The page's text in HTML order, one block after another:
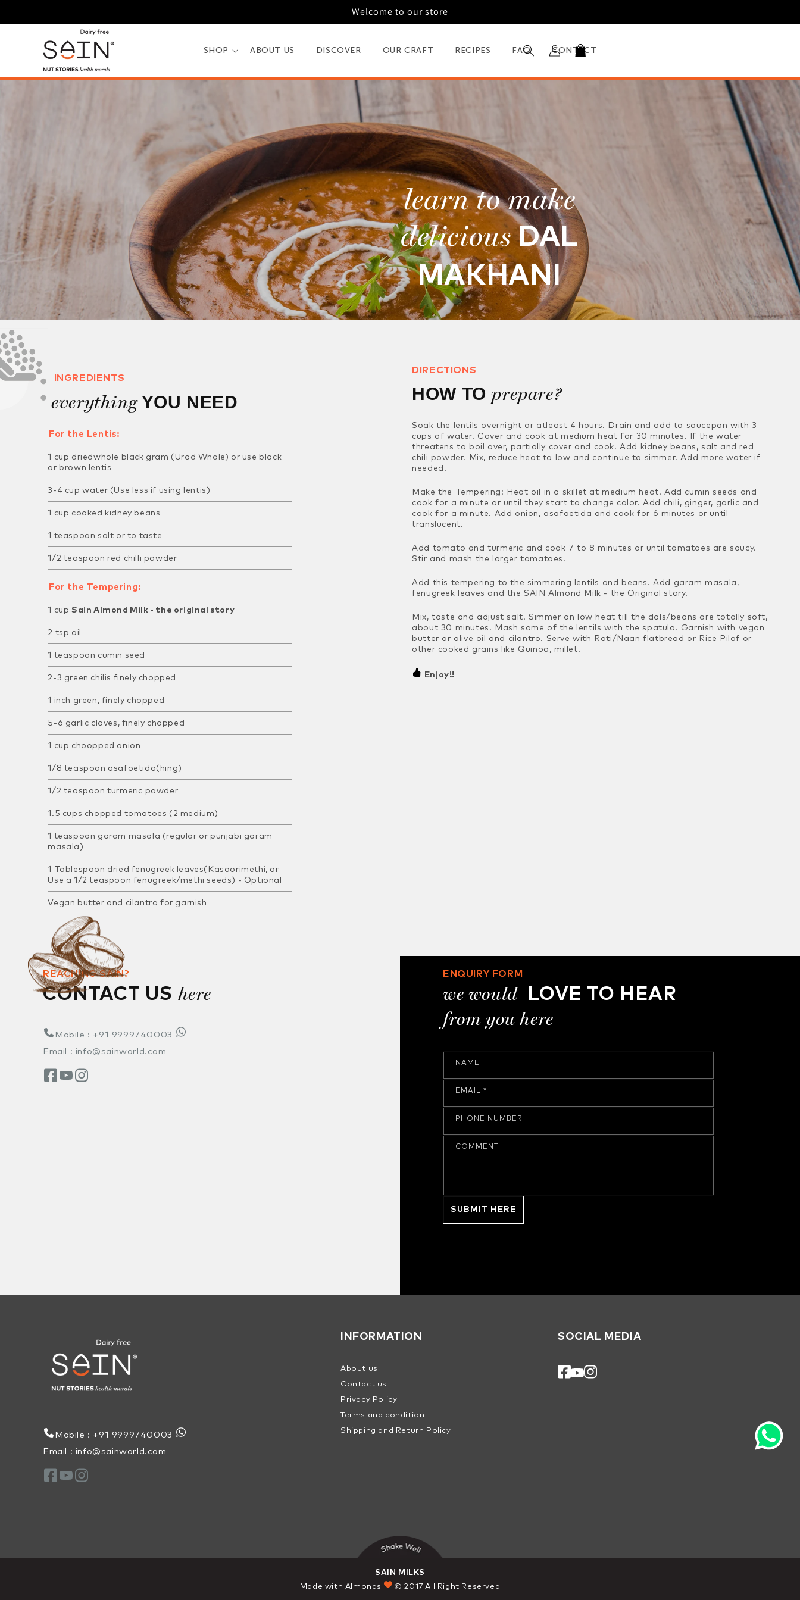
Welcome to our store
SHOP ABOUT US DISCOVER OUR CRAFT RECIPES FAQ CONTACT
in
learn to make
deliciousDAL
MAKHANI
INGREDIENTS
everythingYOU NEED
For the Lentis:
1 cup driedwhole black gram (Urad Whole) or use black
or brown lentis
3-4 cup water (Use less if using lentis)
1 cup cooked kidney beans
1 teaspoon salt or to taste
1/2 teaspoon red chilli powder
For the Tempering:
1 cupSain Almond Milk - the original story
2 tsp oil
1 teaspoon cumin seed
2-3 green chilis finely chopped
1 inch green, finely chopped
5-6 garlic cloves, finely chopped
1 cup choopped onion
1/8 teaspoon asafoetida(hing)
1/2 teaspoon turmeric powder
1.5 cups chopped tomatoes (2 medium)
1 teaspoon garam masala (regular or punjabi garam
masala)
1 Tablespoon dried fenugreek leaves(Kasoorimethi, or
Use a 1/2 teaspoon fenugreek/methi seeds) - Optional
Vegan butter and cilantro for garnish
DIRECTIONS
HOW TOprepare?
Soak the lentils overnight or atleast 4 hours. Drain and add to saucepan with 3
cups of water. Cover and cook at medium heat for 30 minutes. If the water
threatens to boil over, partially cover and
cook. Add kidney beans, salt and red
chili powder. Mix, reduce heat to
low and continue to simmer. Add more water if
needed.
Make the Tempering: Heat oil in a skillet at medium heat. Add cumin seeds and
cook for a minute or until they start to change color. Add
chili, ginger, garlic and
cook for a minute. Add onion, asafoetida and cook for 6 minutes or until
translucent.
Add tomato and turmeric and cook 7 to 8 minutes or until tomatoes are saucy.
Stir and mash the larger tomatoes.
Add this tempering to the simmering lentils and beans. Add garam masala,
fenugreek leaves and the SAIN Almond Milk - the Original story.
Mix, taste and adjust salt. Simmer on low heat till the dals/beans are totally soft,
about 30 minutes. Mash some of the lentils with the spatula. Garnish with vegan
butter or olive oil and cilantro. Serve with Roti/Naan flatbread or Rice Pilaf or
other cooked grains like Quinoa, millet.
Enjoy!!
REACHING SAIN?
CONTACT US here
Mobile : +91 9999740003
Email : info@sainworld.com
ENQUIRY FORM
we would LOVE TO HEAR
from you here
NAME
EMAIL *
PHONE NUMBER
COMMENT
SUBMIT HERE
Mobile : +91 9999740003
Email : info@sainworld.com
INFORMATION
About us
Contact us
Privacy Policy
Terms and condition
Shipping and Return Policy
SOCIAL MEDIA
SAIN MILKS
Made with Almonds
© 2017 All Right Reserved